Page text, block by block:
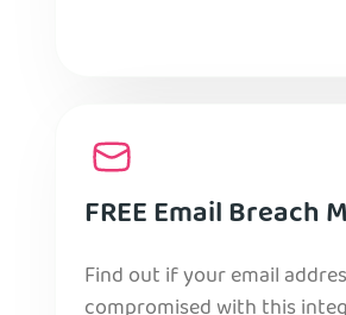
FREE Email Breach
Find out if your email